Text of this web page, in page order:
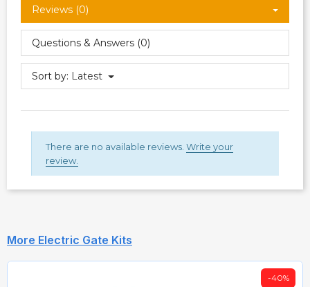
Reviews (0)
Questions & Answers (0)
Sort by: Latest
There are no available reviews. Write your
review.
More Electric Gate Kits
-40%